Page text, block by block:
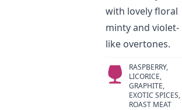
with lovely floral
minty and violet-
like overtones.
RASPBERRY,
LICORICE,
GRAPHITE,
EXOTIC SPICES,
ROAST MEAT